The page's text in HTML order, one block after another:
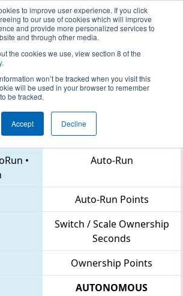
to improve user experience. If you click
to our use of cookies which will improve
and provide more personalized services to
and through other media.
the cookies we use, view section 8 of the
.
won’t be tracked when you visit this
will be used in your browser to remember
be tracked.
Accept Decline
Match 31 -
Regional
4253
•
Auto-Run
Auto-Run Points
Switch / Scale Ownership
Seconds
Ownership Points
AUTONOMOUS